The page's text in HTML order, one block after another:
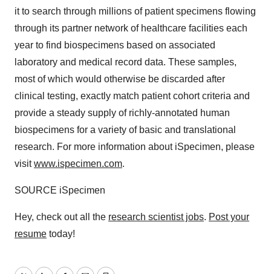
it to search through millions of patient specimens flowing
through its partner network of healthcare facilities each
year to find biospecimens based on associated
laboratory and medical record data. These samples,
most of which would otherwise be discarded after
clinical testing, exactly match patient cohort criteria and
provide a steady supply of richly-annotated human
biospecimens for a variety of basic and translational
research. For more information about iSpecimen, please
visitwww.ispecimen.com.
SOURCE iSpecimen
Hey, check out all the research scientist jobs. Post your
resume today!